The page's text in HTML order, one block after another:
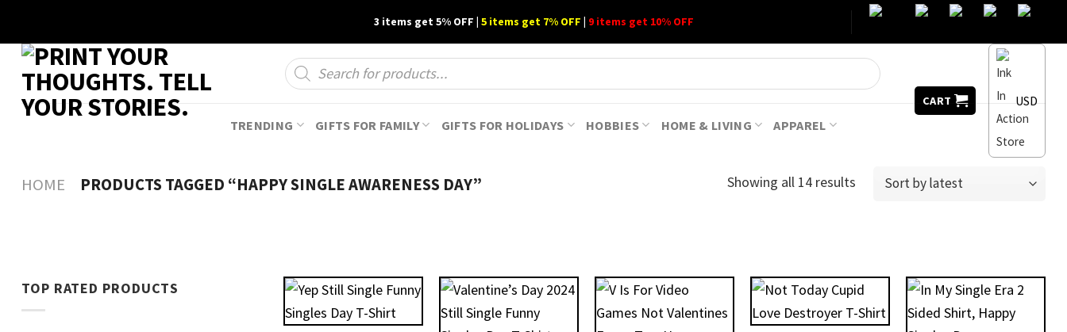
content
3 items get 5% OFF | 5 items get 7% OFF | 9 items get 10% OFF
Products
search
CART
USD
TRENDING
GIFTS FOR FAMILY GIFTS FOR HOLIDAYS HOBBIES HOME & LIVING APPAREL
HOME PRODUCTS TAGGED “HAPPY SINGLE AWARENESS DAY” Showing all 14 results
TOP RATED PRODUCTS